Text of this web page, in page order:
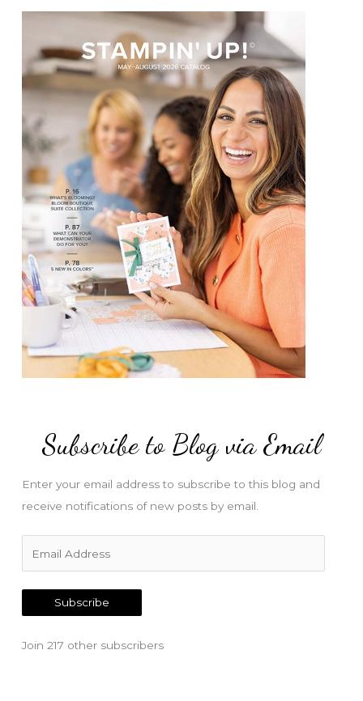
Subscribe to Blog via Email
Enter your email address to subscribe to this blog and
receive notifications of new posts by email.
a
Subscribe
Join 217 other subscribers